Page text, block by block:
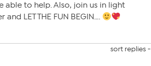
able to help. Also, join us in light
LET THE FUN BEGIN….
sort replies -